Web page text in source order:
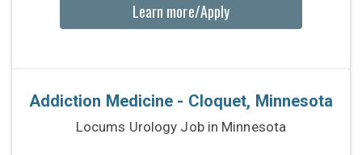
Learn more/Apply
Addiction Medicine - Cloquet, Minnesota
Locums Urology Job in Minnesota